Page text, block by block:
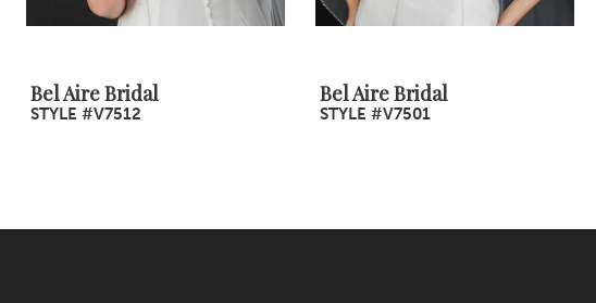
Bel Aire Bridal
STYLE #V7512
Bel Aire Bridal
STYLE #V7501